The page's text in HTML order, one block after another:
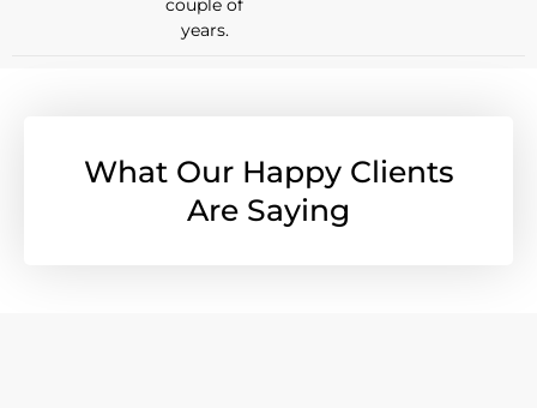
couple of
years.
What Our Happy Clients
Are Saying